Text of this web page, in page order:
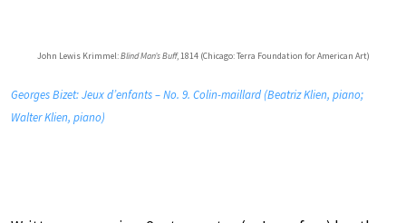
John Lewis Krimmel:Blind Man’s Buff, 1814 (Chicago: Terra Foundation for American Art)
Georges Bizet: Jeux d’enfants – No. 9. Colin-maillard (Beatriz Klien, piano;
Walter Klien, piano)